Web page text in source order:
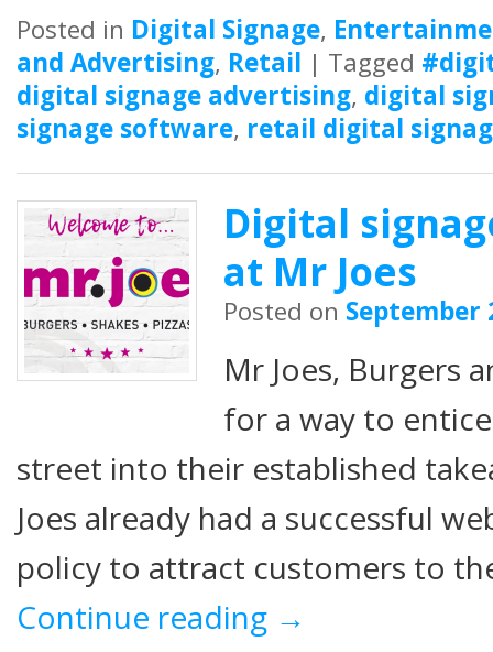
Posted in Digital Signage,
and Advertising, Retail | Tagged
digital signage advertising, digital
signage software, retail digital
Digital
at Mr Joes
Posted on September
Mr Joes, Burgers
for a way to
street into their established
Joes already had a successful
policy to attract customers to
Continue reading →